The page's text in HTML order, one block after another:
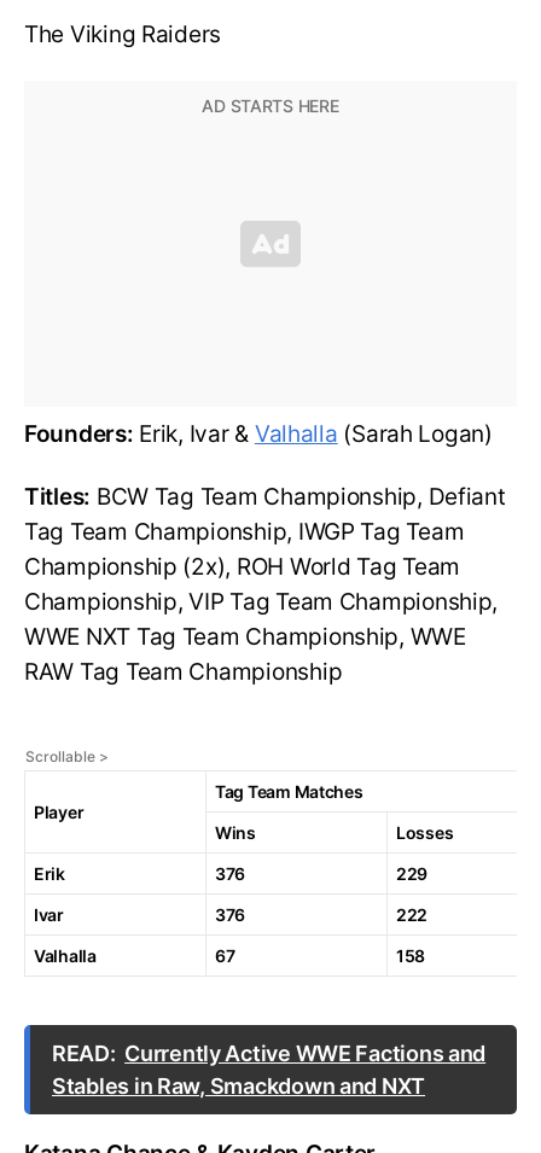
The Viking Raiders
Founders: Erik, Ivar & Valhalla (Sarah Logan)
Titles: BCW Tag Team Championship, Defiant
Tag Team Championship, IWGP Tag Team
Championship (2x), ROH World Tag Team
Championship, VIP Tag Team Championship,
WWE NXT Tag Team Championship, WWE
RAW Tag Team Championship
Player
Tag Team Matches
Wins
Losses
Erik
376
229
Ivar
376
222
Valhalla
67 158
READ: Currently Active WWE Factions and
Stables in Raw, Smackdown and NXT